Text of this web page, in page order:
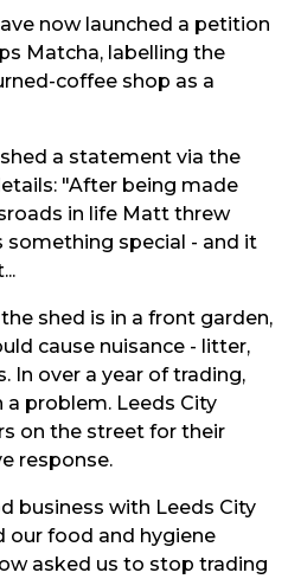
now launched a petition
Matcha, labelling the
coffee shop as a
a statement via the
"After being made
in life Matt threw
something special - and it
shed is in a front garden,
cause nuisance - litter,
In over a year of trading,
a problem. Leeds City
on the street for their
response.
business with Leeds City
our food and hygiene
asked us to stop trading